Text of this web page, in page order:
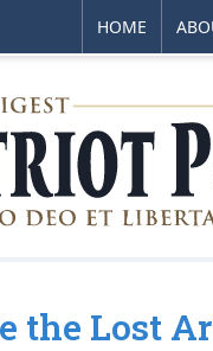
HOME
the Lost